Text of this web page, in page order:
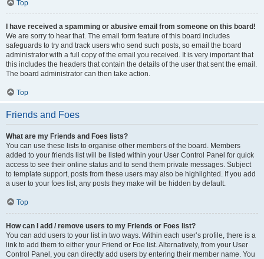
Top
I have received a spamming or abusive email from someone on this board!
We are sorry to hear that. The email form feature of this board includes
safeguards to try and track users who send such posts, so email the board
administrator with a full copy of the email you received. It is very important that
this includes the headers that contain the details of the user that sent the email.
The board administrator can then take action.
Top
Friends and Foes
What are my Friends and Foes lists?
You can use these lists to organise other members of the board. Members
added to your friends list will be listed within your User Control Panel for quick
access to see their online status and to send them private messages. Subject
to template support, posts from these users may also be highlighted. If you add
a user to your foes list, any posts they make will be hidden by default.
Top
How can I add / remove users to my Friends or Foes list?
You can add users to your list in two ways. Within each user’s profile, there is a
link to add them to either your Friend or Foe list. Alternatively, from your User
Control Panel, you can directly add users by entering their member name. You